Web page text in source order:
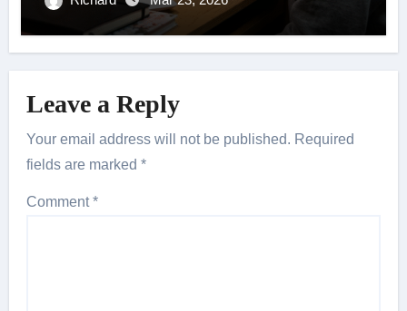
Leave a Reply
Your email address will not be published. Required
fields are marked*
Comment*